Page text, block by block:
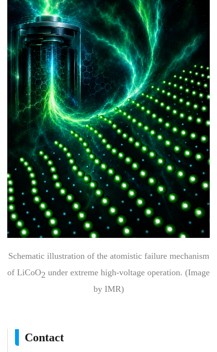
Schematic illustration of the atomistic failure mechanism
of LiCoO2 under extreme high-voltage operation. (Image
by IMR)
Contact